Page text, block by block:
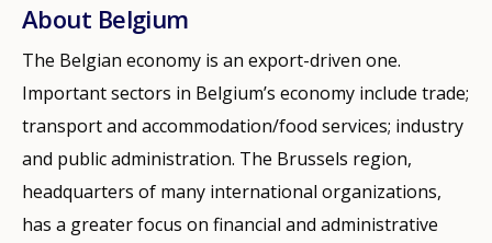
About Belgium
The Belgian economy is an export-driven one.
Important sectors in Belgium’s economy include trade;
transport and accommodation/food­ services; industry
and public administration. The Brussels region,
headquarters of many international organizations,
has a greater focus on financial and administrative